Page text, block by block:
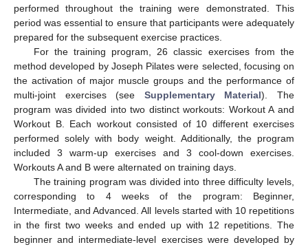
performed throughout the training were demonstrated. This
period was essential to ensure that participants were adequately
prepared for the subsequent exercise practices.
For the training program, 26 classic exercises from the
method developed by Joseph Pilates were selected, focusing on
the activation of major muscle groups and the performance of
multi-joint exercises (see Supplementary Material). The
program was divided into two distinct workouts: Workout A and
Workout B. Each workout consisted of 10 different exercises
performed solely with body weight. Additionally, the program
included 3 warm-up exercises and 3 cool-down exercises.
Workouts A and B were alternated on training days.
The training program was divided into three difficulty levels,
corresponding to 4 weeks of the program: Beginner,
Intermediate, and Advanced. All levels started with 10 repetitions
in the first two weeks and ended up with 12 repetitions. The
beginner and intermediate-level exercises were developed by